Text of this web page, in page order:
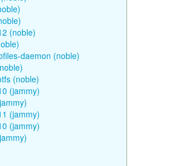
(noble)
daemon (noble)
(noble)
(jammy)
(jammy)
(jammy)